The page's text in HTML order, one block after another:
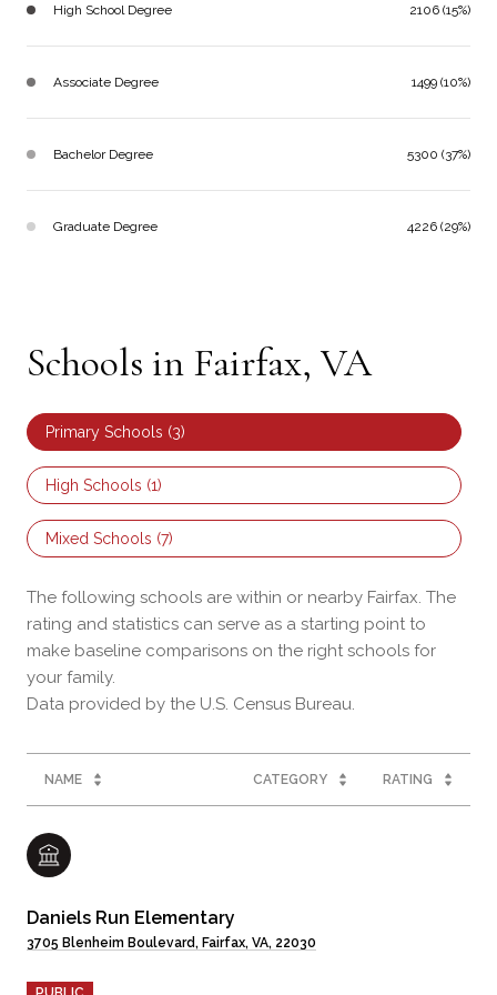
High School Degree 2106 (15%)
Associate Degree 1499 (10%)
Bachelor Degree 5300 (37%)
Graduate Degree 4226 (29%)
Schools in Fairfax, VA
Primary Schools (3)
High Schools (1)
Mixed Schools (7)
The following schools are within or nearby Fairfax. The
rating and statistics can serve as a starting point to
make baseline comparisons on the right schools for
your family.
NAME CATEGORY RATING
Daniels Run Elementary
3705 Blenheim Boulevard, Fairfax, VA, 22030